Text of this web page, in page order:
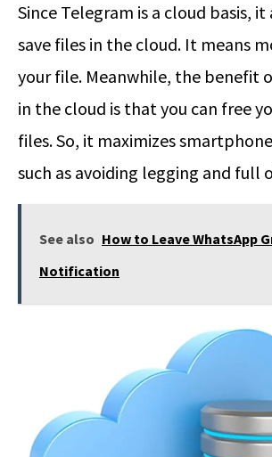
Since Telegram is a cloud basis,
save files in the cloud. It means
your file. Meanwhile, the benefit
in the cloud is that you can free
files. So, it maximizes
such as avoiding legging and full
See also How to Leave WhatsApp
Notification